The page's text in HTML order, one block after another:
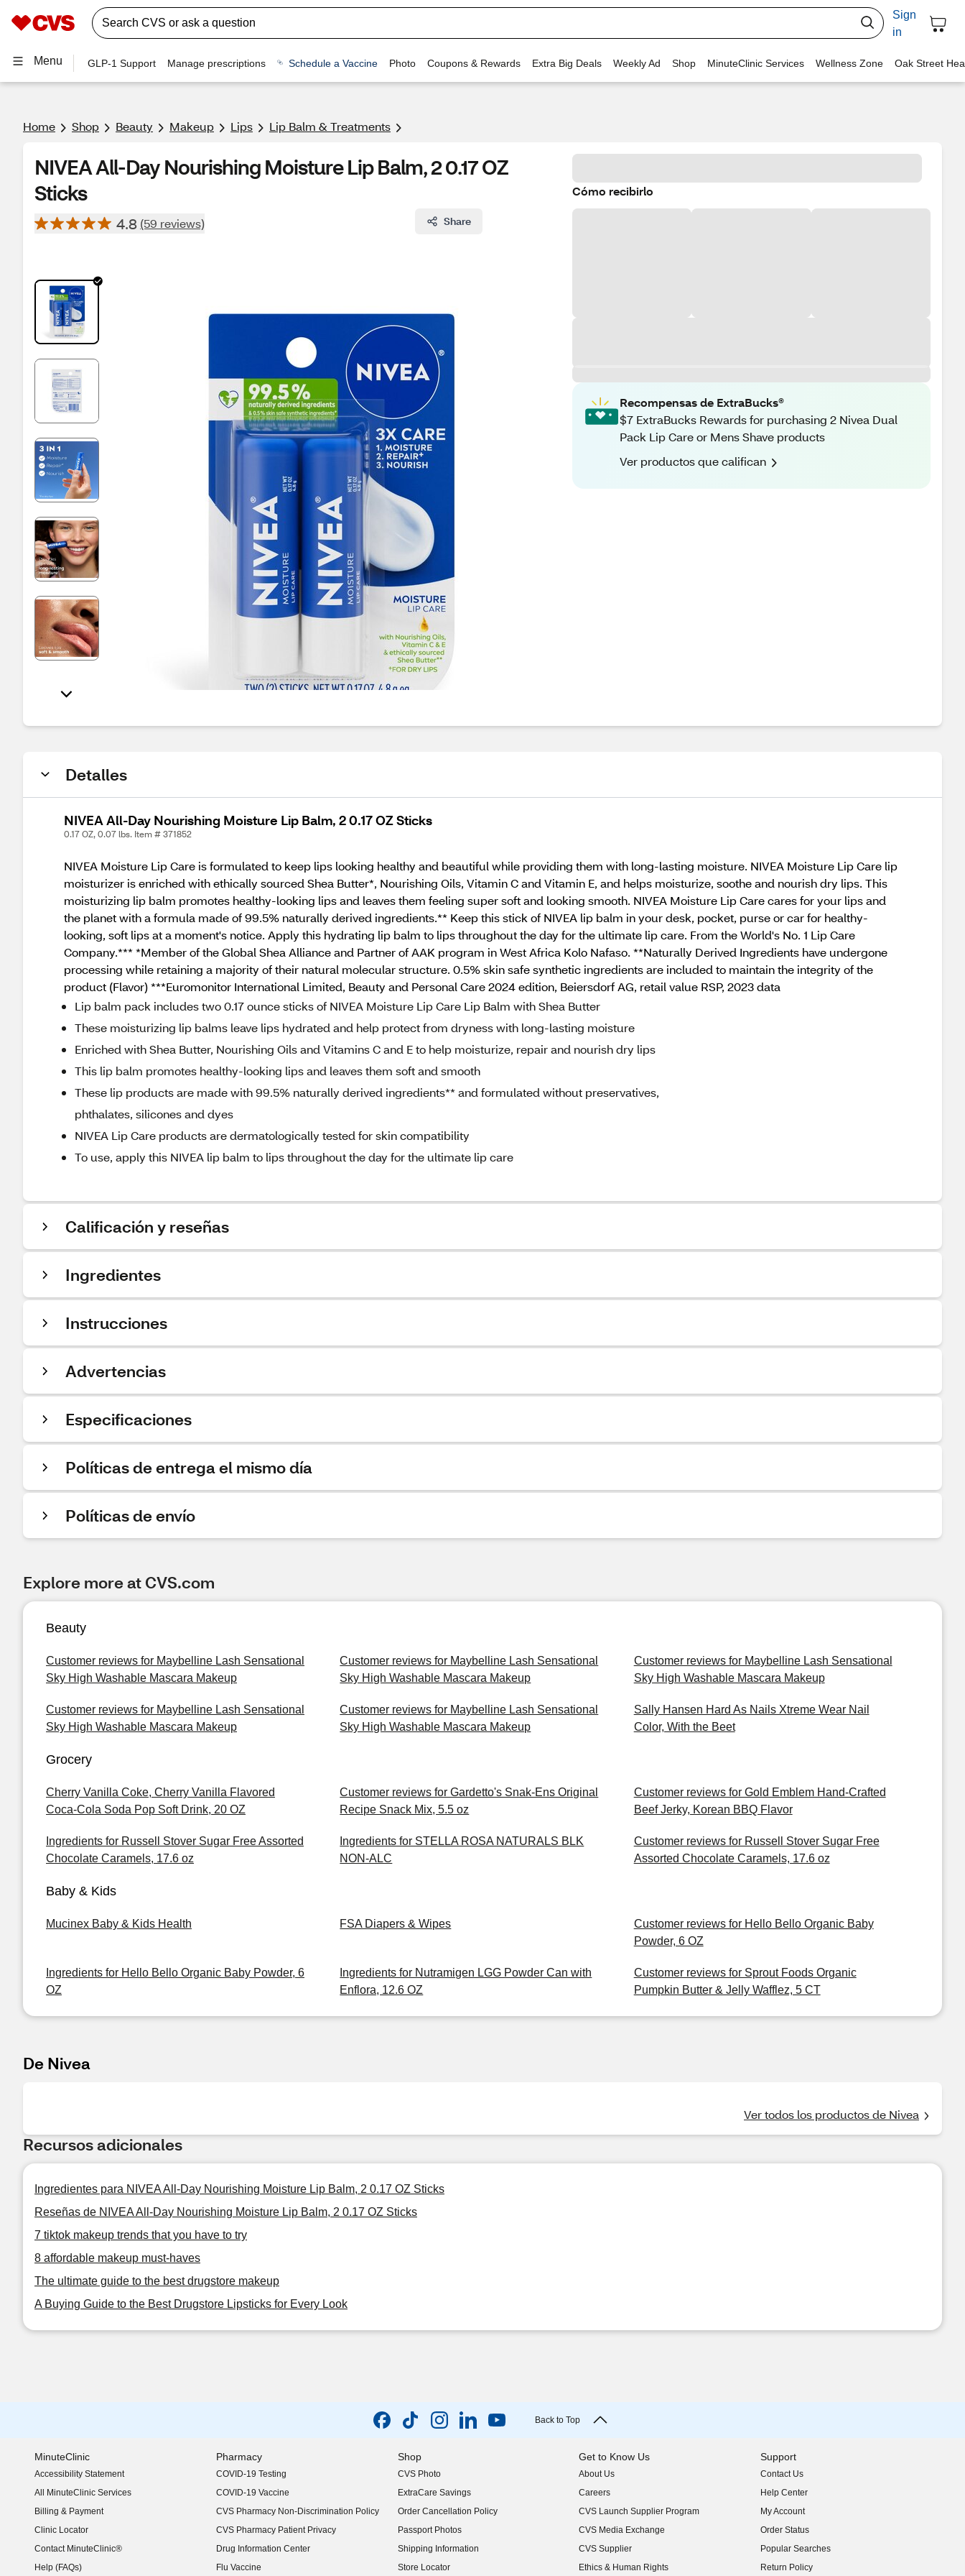
Sign
in
Menu GLP-1 Support Manage prescriptions Schedule a Vaccine Photo Coupons & Rewards Extra Big Deals Weekly Ad Shop MinuteClinic Services Wellness Zone Oak Street
Home Shop Beauty Makeup Lips Lip Balm & Treatments
NIVEA All-Day Nourishing Moisture Lip Balm, 2 0.17 OZ
Sticks
4.8 (59 reviews) Share
Cómo recibirlo
Recompensas de ExtraBucks®
$7 ExtraBucks Rewards for purchasing 2 Nivea Dual
Pack Lip Care or Mens Shave products
Ver productos que califican
Detalles
NIVEA All-Day Nourishing Moisture Lip Balm, 2 0.17 OZ Sticks
0.17 OZ, 0.07 lbs. Item # 371852
NIVEA Moisture Lip Care is formulated to keep lips looking healthy and beautiful while providing them with long-lasting moisture. NIVEA Moisture Lip Care lip
moisturizer is enriched with ethically sourced Shea Butter*, Nourishing Oils, Vitamin C and Vitamin E, and helps moisturize, soothe and nourish dry lips. This
moisturizing lip balm promotes healthy-looking lips and leaves them feeling super soft and looking smooth. NIVEA Moisture Lip Care cares for your lips and
the planet with a formula made of 99.5% naturally derived ingredients.** Keep this stick of NIVEA lip balm in your desk, pocket, purse or car for healthy-
looking, soft lips at a moment's notice. Apply this hydrating lip balm to lips throughout the day for the ultimate lip care. From the World's No. 1 Lip Care
Company.*** *Member of the Global Shea Alliance and Partner of AAK program in West Africa Kolo Nafaso. **Naturally Derived Ingredients have undergone
processing while retaining a majority of their natural molecular structure. 0.5% skin safe synthetic ingredients are included to maintain the integrity of the
product (Flavor) ***Euromonitor International Limited, Beauty and Personal Care 2024 edition, Beiersdorf AG, retail value RSP, 2023 data
Lip balm pack includes two 0.17 ounce sticks of NIVEA Moisture Lip Care Lip Balm with Shea Butter
These moisturizing lip balms leave lips hydrated and help protect from dryness with long-lasting moisture
Enriched with Shea Butter, Nourishing Oils and Vitamins C and E to help moisturize, repair and nourish dry lips
This lip balm promotes healthy-looking lips and leaves them soft and smooth
These lip products are made with 99.5% naturally derived ingredients** and formulated without preservatives,
phthalates, silicones and dyes
NIVEA Lip Care products are dermatologically tested for skin compatibility
To use, apply this NIVEA lip balm to lips throughout the day for the ultimate lip care
Calificación y reseñas
Ingredientes
Instrucciones
Advertencias
Especificaciones
Políticas de entrega el mismo día
Políticas de envío
Explore more at CVS.com
Beauty
Customer reviews for Maybelline Lash Sensational
Sky High Washable Mascara Makeup
Customer reviews for Maybelline Lash Sensational
Sky High Washable Mascara Makeup
Customer reviews for Maybelline Lash Sensational
Sky High Washable Mascara Makeup
Customer reviews for Maybelline Lash Sensational
Sky High Washable Mascara Makeup
Customer reviews for Maybelline Lash Sensational
Sky High Washable Mascara Makeup
Sally Hansen Hard As Nails Xtreme Wear Nail
Color, With the Beet
Grocery
Cherry Vanilla Coke, Cherry Vanilla Flavored
Coca-Cola Soda Pop Soft Drink, 20 OZ
Customer reviews for Gardetto's Snak-Ens Original
Recipe Snack Mix, 5.5 oz
Customer reviews for Gold Emblem Hand-Crafted
Beef Jerky, Korean BBQ Flavor
Ingredients for Russell Stover Sugar Free Assorted
Chocolate Caramels, 17.6 oz
Ingredients for STELLA ROSA NATURALS BLK
NON-ALC
Customer reviews for Russell Stover Sugar Free
Assorted Chocolate Caramels, 17.6 oz
Baby & Kids
Mucinex Baby & Kids Health FSA Diapers & Wipes
Customer reviews for Hello Bello Organic Baby
Powder, 6 OZ
Ingredients for Hello Bello Organic Baby Powder, 6
OZ
Ingredients for Nutramigen LGG Powder Can with
Enflora, 12.6 OZ
Customer reviews for Sprout Foods Organic
Pumpkin Butter & Jelly Wafflez, 5 CT
De Nivea
Ver todos los productos de Nivea
Recursos adicionales
Ingredientes para NIVEA All-Day Nourishing Moisture Lip Balm, 2 0.17 OZ Sticks
Reseñas de NIVEA All-Day Nourishing Moisture Lip Balm, 2 0.17 OZ Sticks
7 tiktok makeup trends that you have to try
8 affordable makeup must-haves
The ultimate guide to the best drugstore makeup
A Buying Guide to the Best Drugstore Lipsticks for Every Look
Back to Top
MinuteClinic
Accessibility Statement
(opens in new window)
All MinuteClinic Services
Billing & Payment
Clinic Locator
Contact MinuteClinic®
Help (FAQs)
Pharmacy
COVID-19 Testing
COVID-19 Vaccine
CVS Pharmacy Non-Discrimination Policy
CVS Pharmacy Patient Privacy
Drug Information Center
Flu Vaccine
Shop
CVS Photo
ExtraCare Savings
Order Cancellation Policy
Passport Photos
Shipping Information
Store Locator
Get to Know Us
About Us
(opens in new window)
Careers
(opens in new window)
CVS Launch Supplier Program
(opens in new window)
CVS Media Exchange
(opens in new window)
CVS Supplier
(opens in new window)
Ethics & Human Rights
(opens in new window)
Support
Contact Us
Help Center
My Account
Order Status
Popular Searches
Return Policy